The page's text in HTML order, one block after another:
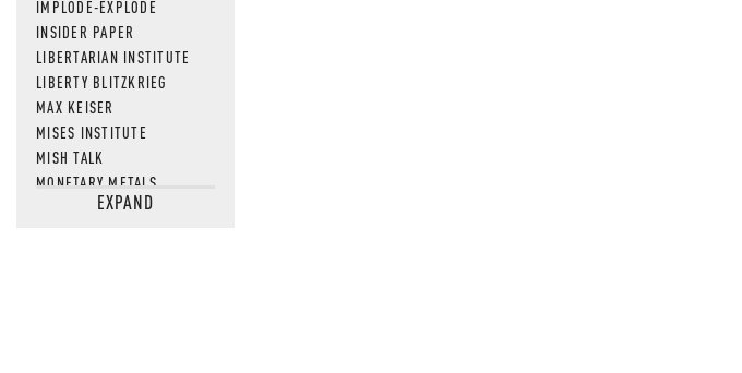
IMPLODE-EXPLODE
INSIDER PAPER
LIBERTARIAN INSTITUTE
LIBERTY BLITZKRIEG
MAX KEISER
MISES INSTITUTE
MISH TALK
MONETARY METALS
NEWSQUAWKEXPAND